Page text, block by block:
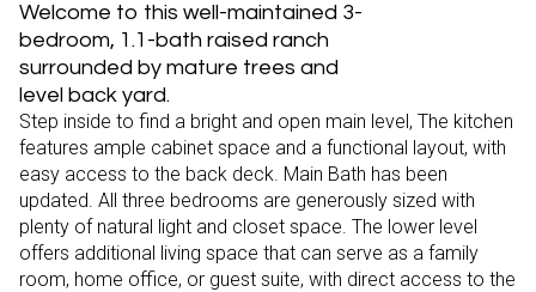
Welcome to this well-maintained 3-
bedroom, 1.1-bath raised ranch
surrounded by mature trees and
level back yard.
Step inside to find a bright and open main level, The kitchen
features ample cabinet space and a functional layout, with
easy access to the back deck. Main Bath has been
updated. All three bedrooms are generously sized with
plenty of natural light and closet space. The lower level
offers additional living space that can serve as a family
room, home office, or guest suite, with direct access to the